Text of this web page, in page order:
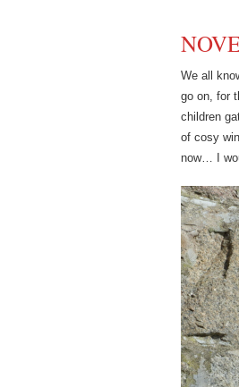
We all
go on, for
children
of cosy
now… I